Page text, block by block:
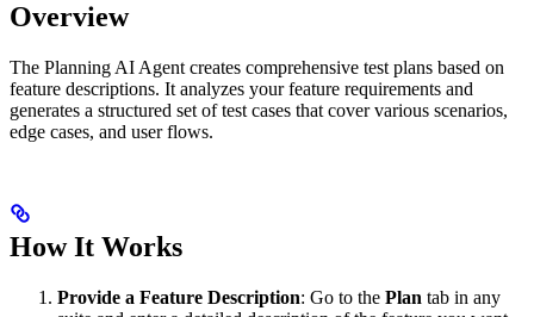
Overview
The Planning AI Agent creates comprehensive test plans based on
feature descriptions. It analyzes your feature requirements and
generates a structured set of test cases that cover various scenarios,
edge cases, and user flows.
How It Works
Provide a Feature Description: Go to the Plan tab in any